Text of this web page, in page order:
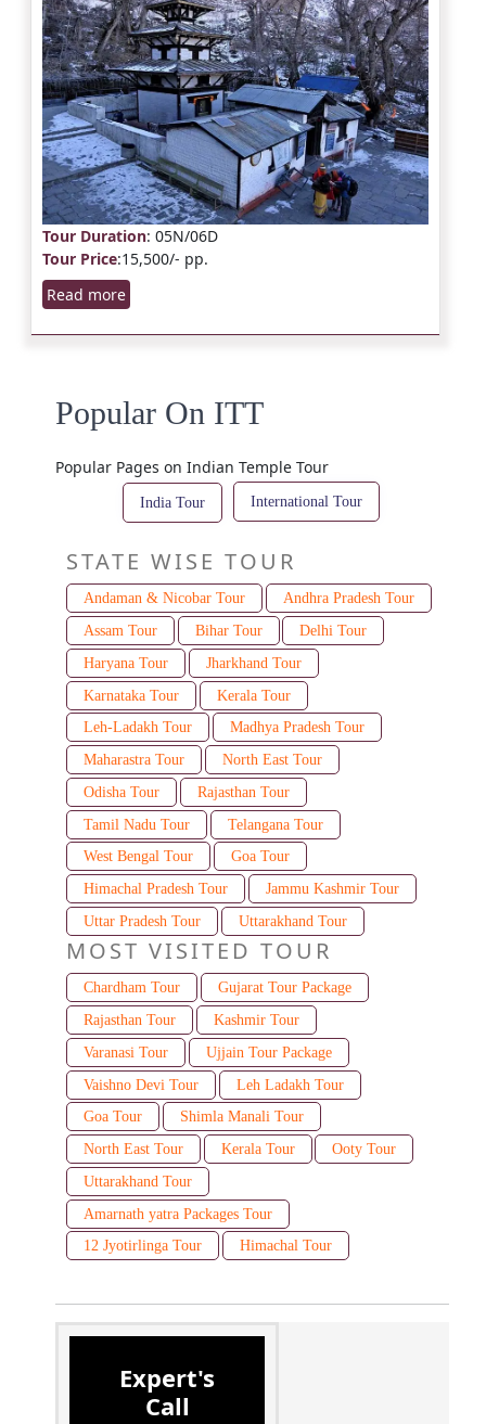
Tour Duration: 05N/06D
Tour Price:15,500/- pp.
Read more
Popular On ITT
Popular Pages on Indian Temple Tour
India Tour International Tour
STATE WISE TOUR
Andaman & Nicobar Tour
Andhra Pradesh Tour
Assam Tour
Bihar Tour
Delhi Tour
Haryana Tour
Jharkhand Tour
Karnataka Tour
Kerala Tour
Leh-Ladakh Tour
Madhya Pradesh Tour
Maharastra Tour
North East Tour
Odisha Tour
Rajasthan Tour
Tamil Nadu Tour
Telangana Tour
West Bengal Tour
Goa Tour
Himachal Pradesh Tour
Jammu Kashmir Tour
Uttar Pradesh Tour
Uttarakhand Tour
MOST VISITED TOUR
Chardham Tour
Gujarat Tour Package
Rajasthan Tour
Kashmir Tour
Varanasi Tour
Ujjain Tour Package
Vaishno Devi Tour
Leh Ladakh Tour
Goa Tour
Shimla Manali Tour
North East Tour
Kerala Tour
Ooty Tour
Uttarakhand Tour
Amarnath yatra Packages Tour
12 Jyotirlinga Tour
Himachal Tour
Expert's
Call